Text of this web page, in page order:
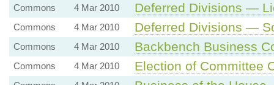
Commons 4 Mar 2010 Deferred Divisions —
Commons 4 Mar 2010 Deferred Divisions —
Commons 4 Mar 2010 Backbench Business
Commons 4 Mar 2010 Election of Committee